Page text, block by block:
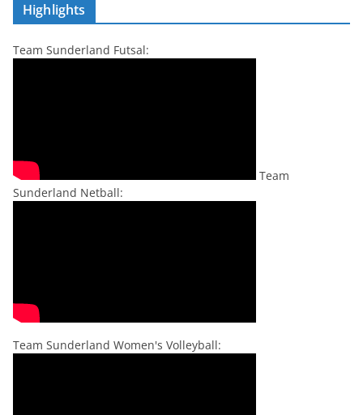
Highlights
Team Sunderland Futsal:
Team
Sunderland Netball:
Team Sunderland Women's Volleyball: